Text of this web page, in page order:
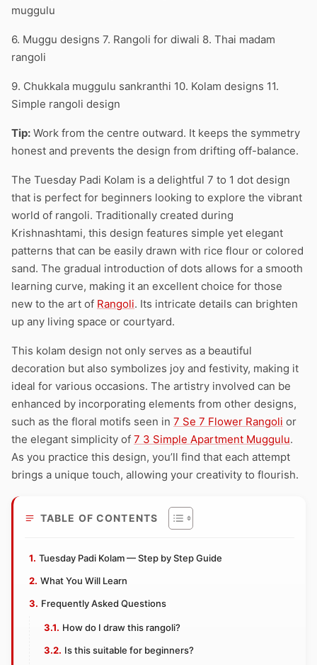
muggulu
6. Muggu designs 7. Rangoli for diwali 8. Thai madam
rangoli
9. Chukkala muggulu sankranthi 10. Kolam designs 11.
Simple rangoli design
Tip: Work from the centre outward. It keeps the symmetry
honest and prevents the design from drifting off-balance.
The Tuesday Padi Kolam is a delightful 7 to 1 dot design
that is perfect for beginners looking to explore the vibrant
world of rangoli. Traditionally created during
Krishnashtami, this design features simple yet elegant
patterns that can be easily drawn with rice flour or colored
sand. The gradual introduction of dots allows for a smooth
learning curve, making it an excellent choice for those
new to the art of Rangoli. Its intricate details can brighten
up any living space or courtyard.
This kolam design not only serves as a beautiful
decoration but also symbolizes joy and festivity, making it
ideal for various occasions. The artistry involved can be
enhanced by incorporating elements from other designs,
such as the floral motifs seen in 7 Se 7 Flower Rangoli or
the elegant simplicity of 7 3 Simple Apartment Muggulu.
As you practice this design, you’ll find that each attempt
brings a unique touch, allowing your creativity to flourish.
TABLE OF CONTENTS
Tuesday Padi Kolam — Step by Step Guide
What You Will Learn
Frequently Asked Questions
How do I draw this rangoli?
Is this suitable for beginners?